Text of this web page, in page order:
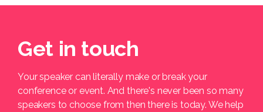
Get in touch
Your speaker can literally make or break your
conference or event. And there's never been so many
speakers to choose from then there is today. We help